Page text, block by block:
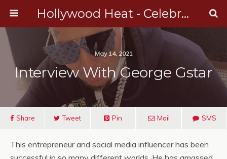
Hollywood Heat - Celebrity, Entertainment & Music News
May 14, 2021
Interview With George Gstar
Share Tweet Pin Mail SMS
This entrepreneur and social media influencer has been